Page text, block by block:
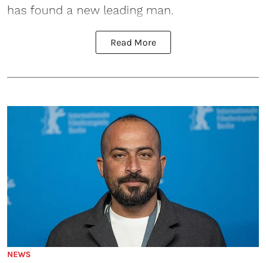
has found a new leading man.
Read More
NEWS